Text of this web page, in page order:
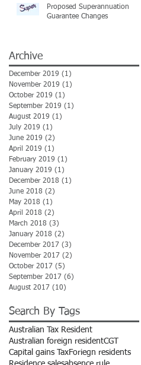
Proposed Superannuation
Guarantee Changes
Archive
December 2019 (1)
November 2019 (1)
October 2019 (1)
September 2019 (1)
August 2019 (1)
July 2019 (1)
June 2019 (2)
April 2019 (1)
February 2019 (1)
January 2019 (1)
December 2018 (1)
June 2018 (2)
May 2018 (1)
April 2018 (2)
March 2018 (3)
January 2018 (2)
December 2017 (3)
November 2017 (2)
October 2017 (5)
September 2017 (6)
August 2017 (10)
Search By Tags
Australian Tax Resident
Australian foreign residentCGT
Capital gains TaxForiegn residents